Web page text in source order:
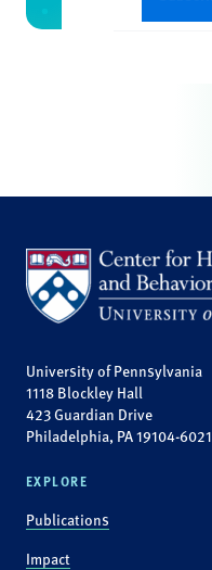
University of Pennsylvania
1118 Blockley Hall
423 Guardian Drive
Philadelphia, PA 19104-6021
EXPLORE
Publications
Impact